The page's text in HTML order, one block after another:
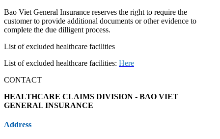
Bao Viet General Insurance reserves the right to require the
customer to provide additional documents or other evidence to
complete the due dilligent process.
List of excluded healthcare facilities
List of excluded healthcare facilities: Here
CONTACT
HEALTHCARE CLAIMS DIVISION - BAO VIET
GENERAL INSURANCE
Address